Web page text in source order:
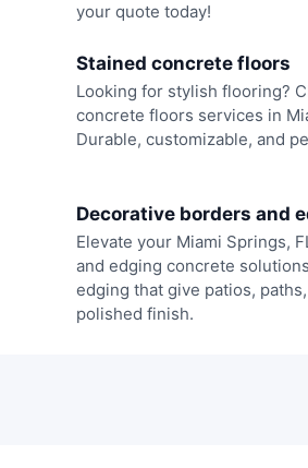
your quote today!
Stained concrete floors
Looking for stylish flooring?
concrete floors services in
Durable, customizable, and
Decorative borders and
Elevate your Miami Springs,
and edging concrete
edging that give patios,
polished finish.